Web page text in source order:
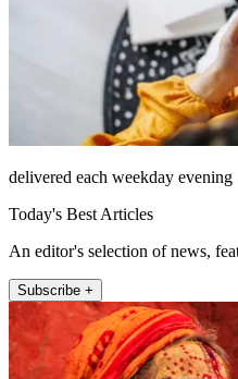
delivered each weekday evening
Today's Best Articles
An editor's selection of news,
Subscribe +